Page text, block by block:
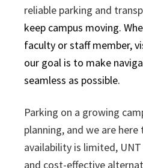
reliable parking and
keep campus moving.
faculty or staff member,
our goal is to make
seamless as possible.
Parking on a growing
planning, and we are
availability is limited,
and cost-effective